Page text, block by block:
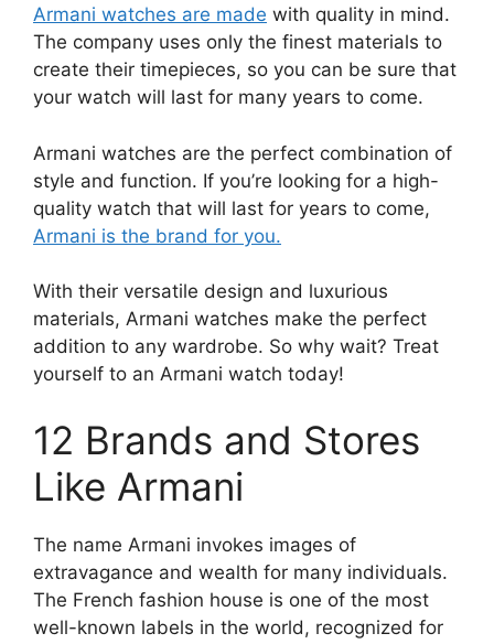
Armani watches are made with quality in mind.
The company uses only the finest materials to
create their timepieces, so you can be sure that
your watch will last for many years to come.
Armani watches are the perfect combination of
style and function. If you’re looking for a high-
quality watch that will last for years to come,
Armani is the brand for you.
With their versatile design and luxurious
materials, Armani watches make the perfect
addition to any wardrobe. So why wait? Treat
yourself to an Armani watch today!
12 Brands and Stores
Like Armani
The name Armani invokes images of
extravagance and wealth for many individuals.
The French fashion house is one of the most
well-known labels in the world, recognized for